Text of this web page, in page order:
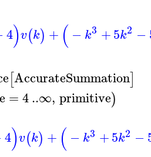
4)v(k) + (− k3 +5k2 −
[AccurateSummation]
=4..∞, primitive)
4)v(k) + (− k3 +5k2 −